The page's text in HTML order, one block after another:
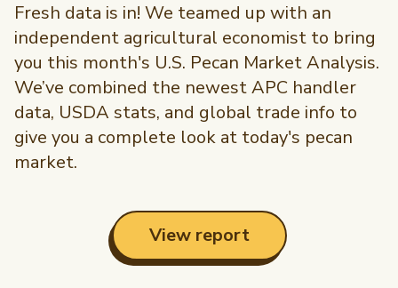
Fresh data is in! We teamed up with an
independent agricultural economist to bring
you this month's U.S. Pecan Market Analysis.
We’ve combined the newest APC handler
data, USDA stats, and global trade info to
give you a complete look at today's pecan
market.
View report